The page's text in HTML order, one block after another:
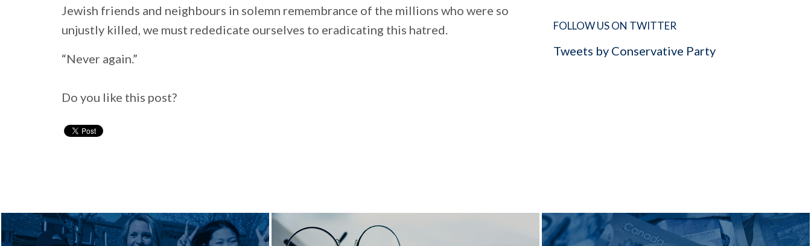
Jewish friends and neighbours in solemn remembrance of the millions who were so
unjustly killed, we must rededicate ourselves to eradicating this hatred.
“Never again.”
Do you like this post?
FOLLOW US ON TWITTER
Tweets by Conservative Party